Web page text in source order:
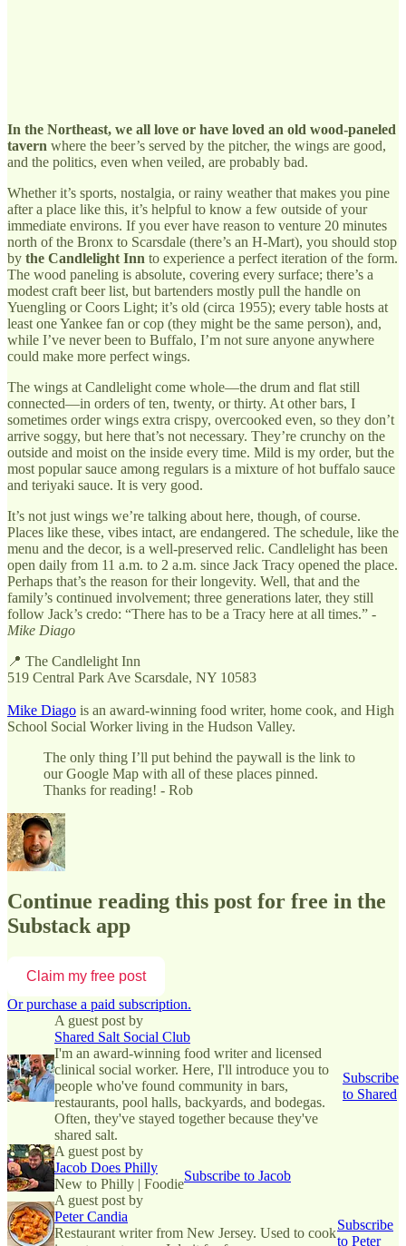
In the Northeast, we all love or have loved an old wood-paneled
tavern where the beer’s served by the pitcher, the wings are good,
and the politics, even when veiled, are probably bad.
Whether it’s sports, nostalgia, or rainy weather that makes you pine
after a place like this, it’s helpful to know a few outside of your
immediate environs. If you ever have reason to venture 20 minutes
north of the Bronx to Scarsdale (there’s an H-Mart), you should stop
by the Candlelight Inn to experience a perfect iteration of the form.
The wood paneling is absolute, covering every surface; there’s a
modest craft beer list, but bartenders mostly pull the handle on
Yuengling or Coors Light; it’s old (circa 1955); every table hosts at
least one Yankee fan or cop (they might be the same person), and,
while I’ve never been to Buffalo, I’m not sure anyone anywhere
could make more perfect wings.
The wings at Candlelight come whole—the drum and flat still
connected—in orders of ten, twenty, or thirty. At other bars, I
sometimes order wings extra crispy, overcooked even, so they don’t
arrive soggy, but here that’s not necessary. They’re crunchy on the
outside and moist on the inside every time. Mild is my order, but the
most popular sauce among regulars is a mixture of hot buffalo sauce
and teriyaki sauce. It is very good.
It’s not just wings we’re talking about here, though, of course.
Places like these, vibes intact, are endangered. The schedule, like the
menu and the decor, is a well-preserved relic. Candlelight has been
open daily from 11 a.m. to 2 a.m. since Jack Tracy opened the place.
Perhaps that’s the reason for their longevity. Well, that and the
family’s continued involvement; three generations later, they still
follow Jack’s credo: “There has to be a Tracy here at all times.” -
Mike Diago
📍 The Candlelight Inn
519 Central Park Ave Scarsdale, NY 10583
Mike Diago is an award-winning food writer, home cook, and High
School Social Worker living in the Hudson Valley.
The only thing I’ll put behind the paywall is the link to
our Google Map with all of these places pinned.
Thanks for reading! - Rob
Continue reading this post for free in the
Substack app
Claim my free post
Or purchase a paid subscription.
A guest post by
Shared Salt Social Club
I'm an award-winning food writer and licensed
clinical social worker. Here, I'll introduce you to
people who've found community in bars,
restaurants, pool halls, backyards, and bodegas.
Often, they've stayed together because they've
shared salt.
Subscribe
to Shared
A guest post by
Jacob Does Philly
New to Philly | Foodie
Subscribe to Jacob
A guest post by
Peter Candia
Restaurant writer from New Jersey. Used to cook
Subscribe
to Peter